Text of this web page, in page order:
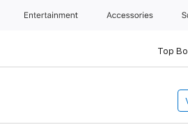
Entertainment Accessories
Top